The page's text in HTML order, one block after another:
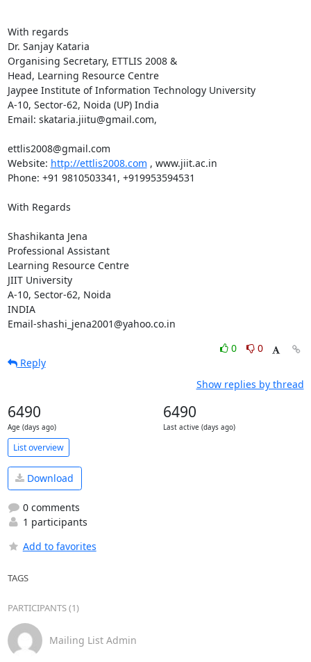
With regards
Dr. Sanjay Kataria
Organising Secretary, ETTLIS 2008 &
Head, Learning Resource Centre
Jaypee Institute of Information Technology University
A-10, Sector-62, Noida (UP) India
Email: skataria.jiitu@gmail.com,
ettlis2008@gmail.com
Website: http://ettlis2008.com , www.jiit.ac.in
Phone: +91 9810503341, +919953594531
With Regards
Shashikanta Jena
Professional Assistant
Learning Resource Centre
JIIT University
A-10, Sector-62, Noida
INDIA
Email-shashi_jena2001@yahoo.co.in
0
0
Reply
Show replies by thread
6490
Age (days ago)
6490
Last active (days ago)
List overview
Download
0 comments
1 participants
Add to favorites
TAGS
PARTICIPANTS (1)
Mailing List Admin